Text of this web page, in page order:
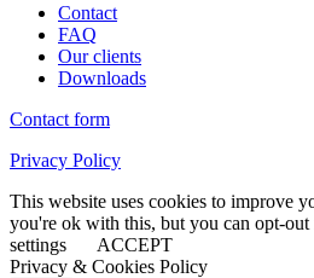
Contact
FAQ
Our clients
Downloads
Contact form
Privacy Policy
This website uses cookies to improve
you're ok with this, but you can opt-
settings
ACCEPT
Privacy & Cookies Policy